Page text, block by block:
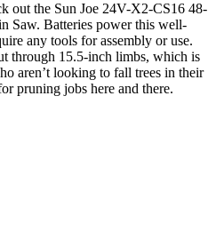
out the Sun Joe 24V-X2-CS16 48-
Saw. Batteries power this well-
any tools for assembly or use.
through 15.5-inch limbs, which is
aren’t looking to fall trees in their
pruning jobs here and there.